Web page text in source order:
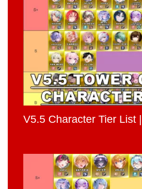
V5.5 Character Tier List